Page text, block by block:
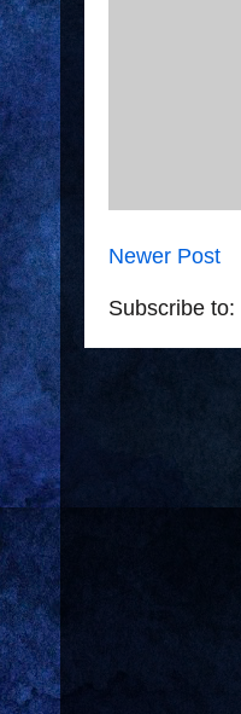
Newer Post
Subscribe to: